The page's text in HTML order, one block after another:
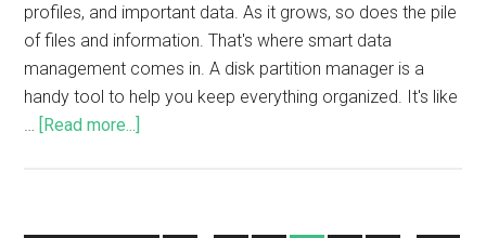
profiles, and important data. As it grows, so does the pile
of files and information. That's where smart data
management comes in. A disk partition manager is a
handy tool to help you keep everything organized. It's like
… [Read more...]